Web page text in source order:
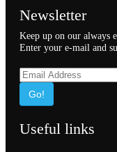
Newsletter
Keep up on our always
Enter your e-mail and
Go!
Useful links